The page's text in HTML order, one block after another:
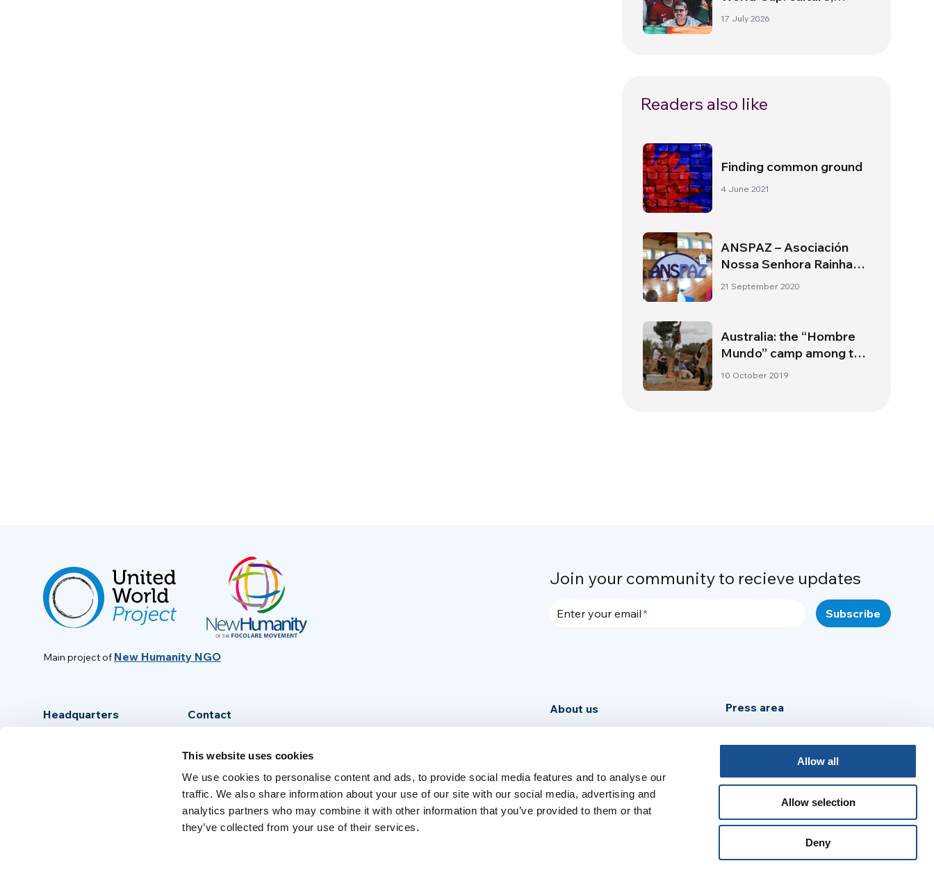
This website uses cookies
We use cookies to personalise content and ads, to provide social media features and to analyse our
traffic. We also share information about your use of our site with our social media, advertising and
analytics partners who may combine it with other information that you’ve provided to them or that
they’ve collected from your use of their services.
Allow all
Allow selection
Deny
identity and politics
17 July 2026
Readers also like
Finding common ground
4 June 2021
ANSPAZ – Asociación
Nossa Senhora Rainha
da Paz
21 September 2020
Australia: the “Hombre
Mundo” camp among the
aboriginal Australians
10 October 2019
Main project of New Humanity NGO
Join your community to recieve updates
Enter your email
Headquarters Contact
+39 06 94 31 56 35
About us
Week
Press area
Privacy Policy
Legal Notice